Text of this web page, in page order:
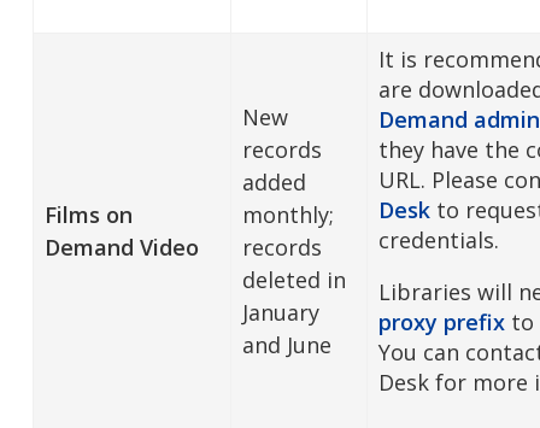
Films on
Demand Video
New
records
added
monthly;
records
deleted in
January
and June
It is
are
Demand
they have the
URL. Please
Desk to
credentials.
Libraries will
proxy prefix to
You can
Desk for more